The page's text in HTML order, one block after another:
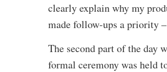
clearly explain why my
made follow-ups a priority
The second part of the day
formal ceremony was held